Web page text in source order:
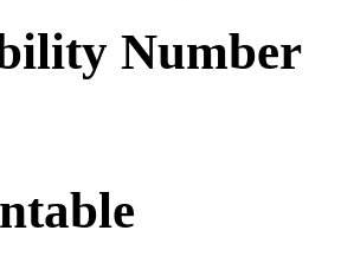
Number